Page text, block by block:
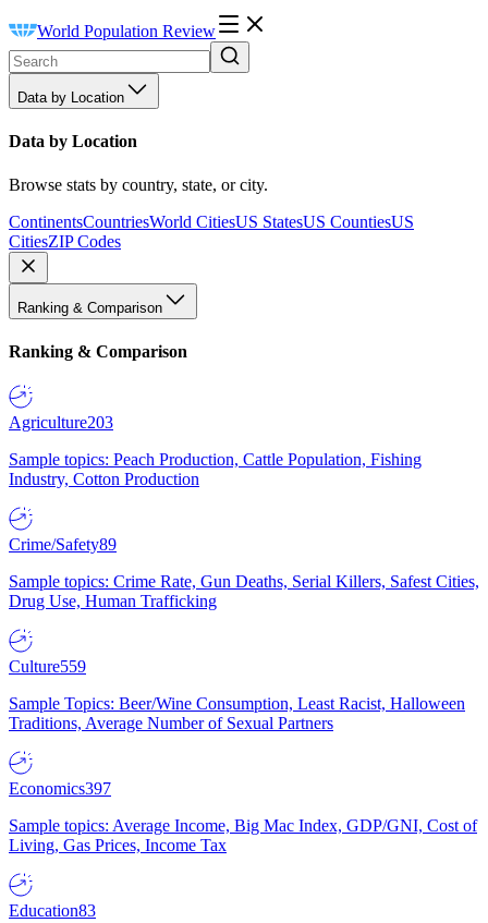
World Population Review
Data by Location
Data by Location
Browse stats by country, state, or city.
ContinentsCountriesWorld CitiesUS StatesUS CountiesUS
CitiesZIP Codes
Ranking & Comparison
Ranking & Comparison
Agriculture203
Sample topics: Peach Production, Cattle Population, Fishing
Industry, Cotton Production
Crime/Safety89
Sample topics: Crime Rate, Gun Deaths, Serial Killers, Safest Cities,
Drug Use, Human Trafficking
Culture559
Sample Topics: Beer/Wine Consumption, Least Racist, Halloween
Traditions, Average Number of Sexual Partners
Economics397
Sample topics: Average Income, Big Mac Index, GDP/GNI, Cost of
Living, Gas Prices, Income Tax
Education83